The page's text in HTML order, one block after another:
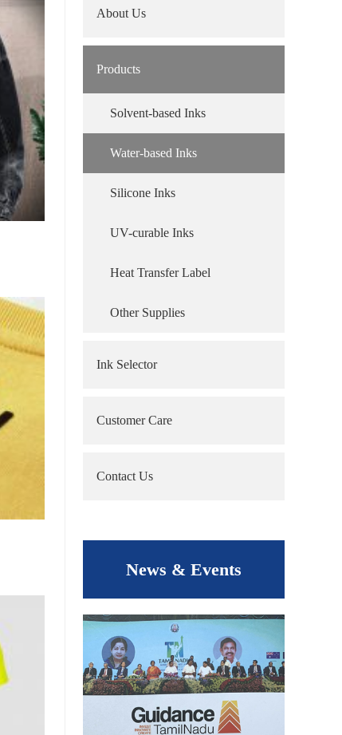
About Us
Products
Solvent-based Inks
Water-based Inks
Silicone Inks
UV-curable Inks
Heat Transfer Label
Other Supplies
Ink Selector
Customer Care
Contact Us
News & Events